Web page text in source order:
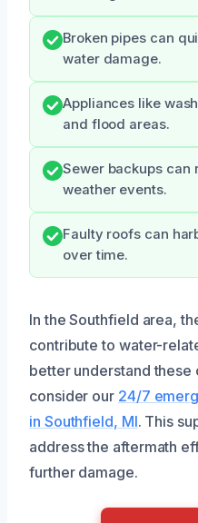
Broken pipes can
water damage.
Appliances like
and flood areas.
Sewer backups can
weather events.
Faulty roofs can
over time.
In the Southfield area,
contribute to water-
better understand these
consider our 24/7
in Southfield, MI. This
address the aftermath
further damage.